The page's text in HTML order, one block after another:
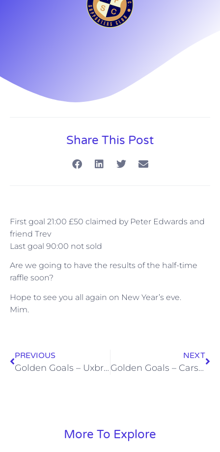
Share This Post
First goal 21:00 £50 claimed by Peter Edwards and
friend Trev
Last goal 90:00 not sold
Are we going to have the results of the half-time
raffle soon?
Hope to see you all again on New Year’s eve.
Mim.
PREVIOUS
Golden Goals – Uxbridge (10/12/11)
NEXT
Golden Goals – Carshalton (31/12/11)
More To Explore